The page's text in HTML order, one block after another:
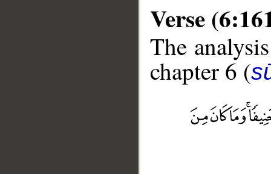
Verse
The
chapter 6 (